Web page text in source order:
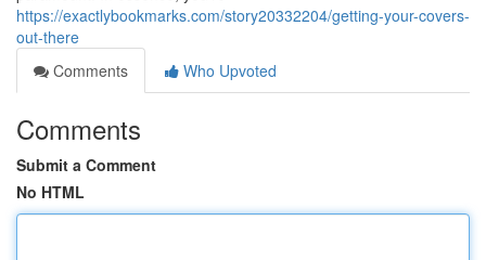
https://exactlybookmarks.com/story20332204/getting-your-covers-
out-there
Comments
Who Upvoted
Comments
Submit a Comment
No HTML